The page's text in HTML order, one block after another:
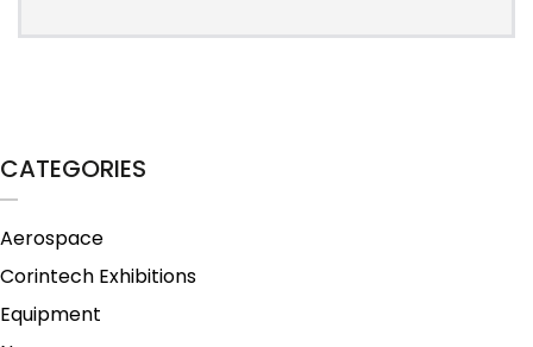
CATEGORIES
Aerospace
Corintech Exhibitions
Equipment